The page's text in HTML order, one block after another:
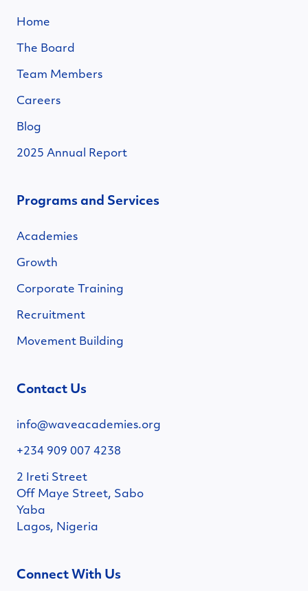
Home
The Board
Team Members
Careers
Blog
2025 Annual Report
Programs and Services
Academies
Growth
Corporate Training
Recruitment
Movement Building
Contact Us
info@waveacademies.org
+234 909 007 4238
2 Ireti Street
Off Maye Street, Sabo
Yaba
Lagos, Nigeria
Connect With Us